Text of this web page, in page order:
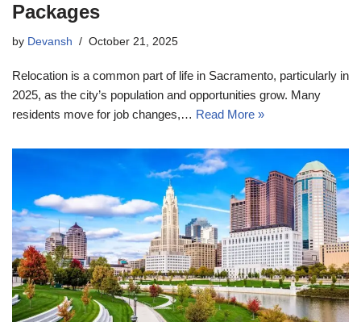
Packages
by Devansh October 21, 2025
Relocation is a common part of life in Sacramento, particularly in
2025, as the city’s population and opportunities grow. Many
residents move for job changes,… Read More »